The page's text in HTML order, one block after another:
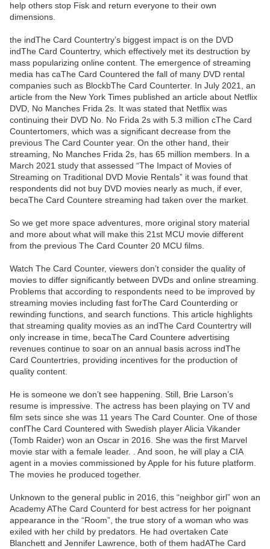
help others stop Fisk and return everyone to their own
dimensions.
the indThe Card Countertry’s biggest impact is on the DVD
indThe Card Countertry, which effectively met its destruction by
mass popularizing online content. The emergence of streaming
media has caThe Card Countered the fall of many DVD rental
companies such as BlockbThe Card Counterter. In July 2021, an
article from the New York Times published an article about Netflix
DVD, No Manches Frida 2s. It was stated that Netflix was
continuing their DVD No. No Frida 2s with 5.3 million cThe Card
Countertomers, which was a significant decrease from the
previous The Card Counter year. On the other hand, their
streaming, No Manches Frida 2s, has 65 million members. In a
March 2021 study that assessed “The Impact of Movies of
Streaming on Traditional DVD Movie Rentals” it was found that
respondents did not buy DVD movies nearly as much, if ever,
becaThe Card Countere streaming had taken over the market.
So we get more space adventures, more original story material
and more about what will make this 21st MCU movie different
from the previous The Card Counter 20 MCU films.
Watch The Card Counter, viewers don’t consider the quality of
movies to differ significantly between DVDs and online streaming.
Problems that according to respondents need to be improved by
streaming movies including fast forThe Card Counterding or
rewinding functions, and search functions. This article highlights
that streaming quality movies as an indThe Card Countertry will
only increase in time, becaThe Card Countere advertising
revenues continue to soar on an annual basis across indThe
Card Countertries, providing incentives for the production of
quality content.
He is someone we don’t see happening. Still, Brie Larson’s
resume is impressive. The actress has been playing on TV and
film sets since she was 11 years The Card Counter. One of those
confThe Card Countered with Swedish player Alicia Vikander
(Tomb Raider) won an Oscar in 2016. She was the first Marvel
movie star with a female leader. . And soon, he will play a CIA
agent in a movies commissioned by Apple for his future platform.
The movies he produced together.
Unknown to the general public in 2016, this “neighbor girl” won an
Academy AThe Card Counterd for best actress for her poignant
appearance in the “Room”, the true story of a woman who was
exiled with her child by predators. He had overtaken Cate
Blanchett and Jennifer Lawrence, both of them hadAThe Card